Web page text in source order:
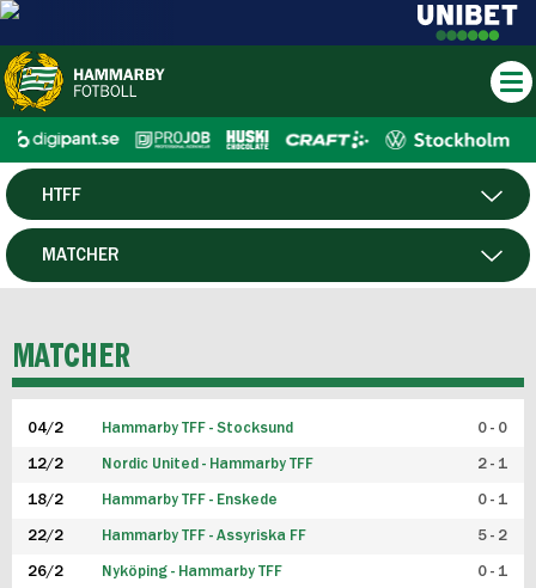
HERR
HTFF
P19
FUTSAL HERR
FUTSAL DAM
MATCHER
MATCHER
04/2 Hammarby TFF - Stocksund 0 - 0
12/2 Nordic United - Hammarby TFF 2 - 1
18/2 Hammarby TFF - Enskede 0 - 1
22/2 Hammarby TFF - Assyriska FF 5 - 2
26/2 Nyköping - Hammarby TFF 0 - 1